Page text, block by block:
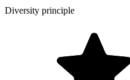
Diversity principle